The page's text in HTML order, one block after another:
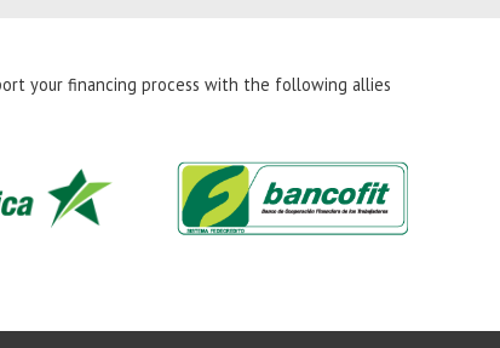
your financing process with the following allies